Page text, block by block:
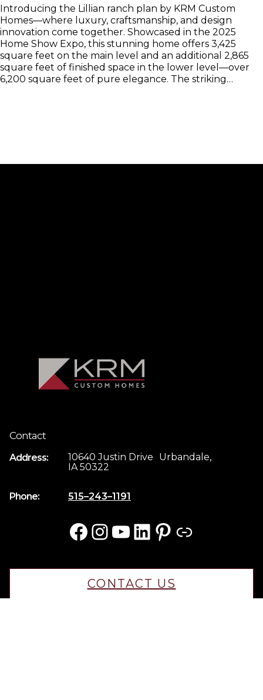
Introducing the Lillian ranch plan by KRM Custom
Homes—where luxury, craftsmanship, and design
innovation come together. Showcased in the 2025
Home Show Expo, this stunning home offers 3,425
square feet on the main level and an additional 2,865
square feet of finished space in the lower level—over
6,200 square feet of pure elegance. The striking…
Contact
Address:
10640 Justin Drive Urbandale,
IA 50322
Phone: 515–243–1191
Facebook InstagramYouTube LinkedIn Pinterest Link
CONTACT US